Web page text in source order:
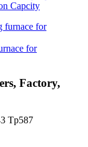
Capcity
for
Factory,